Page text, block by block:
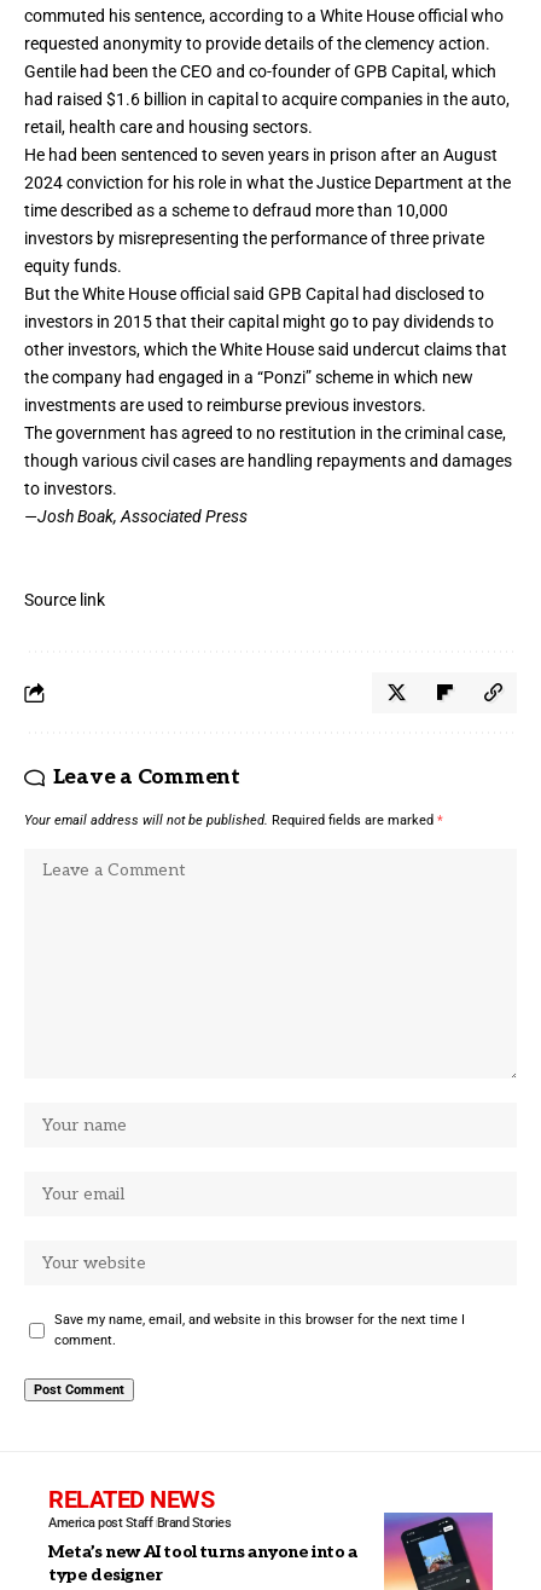
commuted his sentence, according to a White House official who
requested anonymity to provide details of the clemency action.
Gentile had been the CEO and co-founder of GPB Capital, which
had raised $1.6 billion in capital to acquire companies in the auto,
retail, health care and housing sectors.
He had been sentenced to seven years in prison after an August
2024 conviction for his role in what the Justice Department at the
time described as a scheme to defraud more than 10,000
investors by misrepresenting the performance of three private
equity funds.
But the White House official said GPB Capital had disclosed to
investors in 2015 that their capital might go to pay dividends to
other investors, which the White House said undercut claims that
the company had engaged in a “Ponzi” scheme in which new
investments are used to reimburse previous investors.
The government has agreed to no restitution in the criminal case,
though various civil cases are handling repayments and damages
to investors.
—Josh Boak, Associated Press
Source link
Leave a Comment
Your email address will not be published. Required fields are marked *
Save my name, email, and website in this browser for the next time I
comment.
RELATED NEWS
America post Staff Brand Stories
Meta’s new AI tool turns anyone into a
type designer